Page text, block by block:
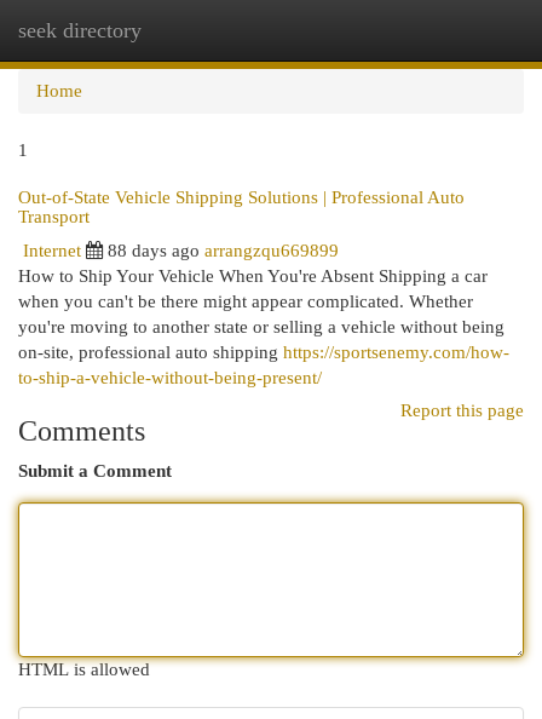
seek directory
Home
1
Out-of-State Vehicle Shipping Solutions | Professional Auto
Transport
Internet
88 days ago arrangzqu669899
How to Ship Your Vehicle When You're Absent Shipping a car
when you can't be there might appear complicated. Whether
you're moving to another state or selling a vehicle without being
on-site, professional auto shipping https://sportsenemy.com/how-
to-ship-a-vehicle-without-being-present/
Report this page
Comments
Submit a Comment
HTML is allowed